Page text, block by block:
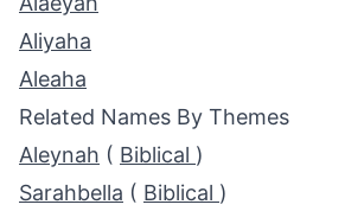
Aliyaha
Aleaha
Related Names By Themes
Aleynah ( Biblical )
Sarahbella ( Biblical )